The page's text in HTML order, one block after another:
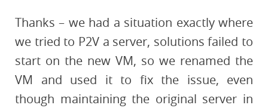
Thanks – we had a situation exactly where
we tried to P2V a server, solutions failed to
start on the new VM, so we renamed the
VM and used it to fix the issue, even
though maintaining the original server in